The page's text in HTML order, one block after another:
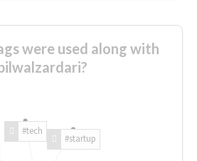
were used along with
#tech
#startup